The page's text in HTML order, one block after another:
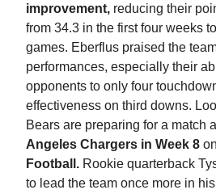
improvement, reducing their
from 34.3 in the first four weeks
games. Eberflus praised the
performances, especially their
opponents to only four
effectiveness on third downs.
Bears are preparing for a match
Angeles Chargers in Week 8 on
Football. Rookie quarterback
to lead the team once more in